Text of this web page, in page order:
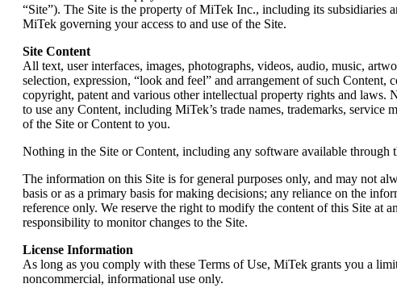
“Site”). The Site is the property of MiTek Inc., including its subsidiaries
MiTek governing your access to and use of the Site.
Site Content
All text, user interfaces, images, photographs, videos, audio, music,
selection, expression, “look and feel” and arrangement of such
copyright, patent and various other intellectual property rights and
to use any Content, including MiTek’s trade names, trademarks,
of the Site or Content to you.
Nothing in the Site or Content, including any software available through
The information on this Site is for general purposes only, and may not
basis or as a primary basis for making decisions; any reliance on the
reference only. We reserve the right to modify the content of this Site at
responsibility to monitor changes to the Site.
License Information
As long as you comply with these Terms of Use, MiTek grants you a
noncommercial, informational use only.